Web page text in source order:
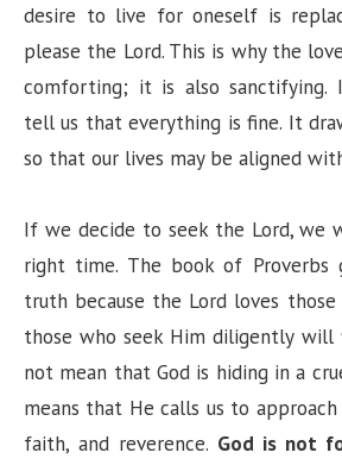
desire to live for oneself is
please the Lord. This is why the
comforting; it is also sanctifying.
tell us that everything is fine. It
so that our lives may be aligned
If we decide to seek the Lord, we
right time. The book of Proverbs
truth because the Lord loves
those who seek Him diligently will
not mean that God is hiding in a
means that He calls us to
faith, and reverence. God is not